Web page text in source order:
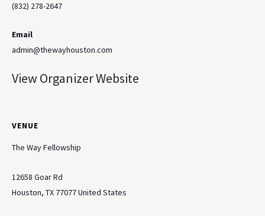
(832) 278-2647
Email
admin@thewayhouston.com
View Organizer Website
VENUE
The Way Fellowship
12658 Goar Rd
Houston, TX 77077United States